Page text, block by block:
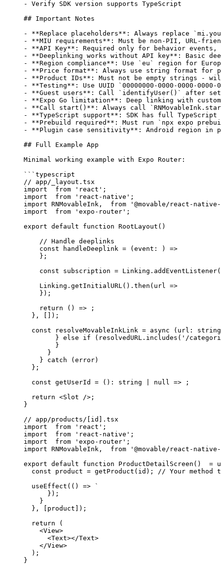
-
Verify SDK version supports TypeScript
## Important Notes
-
**Replace placeholders** : Always replace
-
**MIU requirements** : Must be non-PII, URL-
-
**API Key** : Required only for behavior events,
-
**Deeplinking works without API key** : Basic
-
**Region compliance** : Use `eu`
region for
-
**Price format** : Always use string format for
-
**Product IDs** : Must not be empty strings -
-
**Testing** : Use UUID
`00000000-0000-0000-0000-
-
**Guest users** : Call `identifyUser()`
after
-
**Expo Go limitation** : Deep linking with
-
**Call start()** : Always call
-
**TypeScript support** : SDK has full
-
**Prebuild required** : Must run
`npx expo
-
**Plugin case sensitivity** : Android region in
## Full Example App
Minimal working example with Expo Router:
```typescript
// app/_layout.tsx
import
  from
'react' ;
import
  from
'react-native' ;
import RNMovableInk, from '@movable/react-
import
  from
'expo-router' ;
export default function RootLayout ()
    // Handle deeplinks
    const
handleDeeplink = ( event : ) =>
    };
    const
subscription = Linking. addEventListener(
    Linking.
getInitialURL(). then ( url =>
    });
    return
() => ;
  }, []);
  const
resolveMovableInkLink = async ( url :
string
} else if (resolvedURL.includes('/
        }
      }
    }
catch (error)
  };
  const
getUserId = () : string null => ;
  return
<Slot />;
}
// app/products/[id].tsx
import
  from
'react' ;
import
  from
'react-native' ;
import
  from
'expo-router' ;
import RNMovableInk, from '@movable/react-
export default function ProductDetailScreen ()  =
  const
product = getProduct (id); // Your method
  useEffect
(() => `
      });
    }
  }, [product]);
  return (
    <View>
      <Text></Text>
    </View>
  );
}